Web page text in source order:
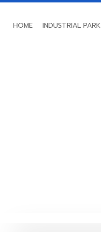
HOME INDUSTRIAL PARK